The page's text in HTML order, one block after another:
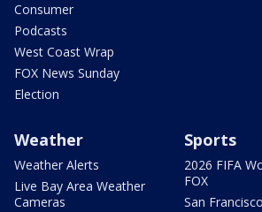
Consumer
Podcasts
West Coast Wrap
FOX News Sunday
Election
Weather
Weather Alerts
Live Bay Area Weather
Cameras
Sports
2026 FIFA
FOX
San